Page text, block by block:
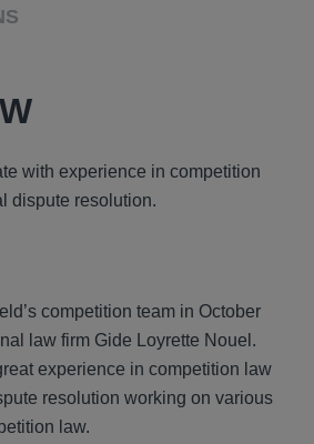
with experience in competition
dispute resolution.
competition team in October
law firm Gide Loyrette Nouel.
experience in competition law
resolution working on various
law.